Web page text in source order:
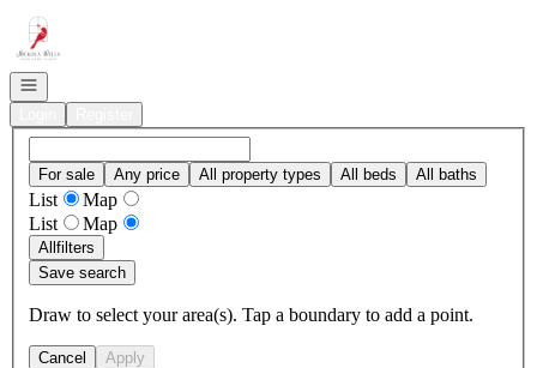
Go to: Homepage
Open navigation
For sale Any price All property types All beds All baths
List
Map
List
Map
Allfilters
Save search
Draw to select your area(s). Tap a boundary to add a point.
Cancel Apply